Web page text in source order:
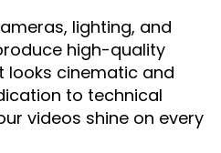
lighting, and
high-quality
cinematic and
to technical
videos shine on every